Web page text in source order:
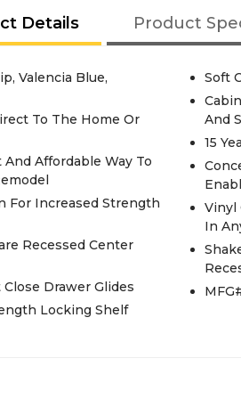
Details Product
Valencia Blue,
To The Home Or
Affordable Way To
For Increased Strength
Recessed Center
Drawer Glides
Locking Shelf
Soft
And
15
Vinyl
In